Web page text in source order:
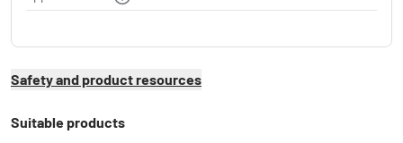
Safety and product resources
Suitable products